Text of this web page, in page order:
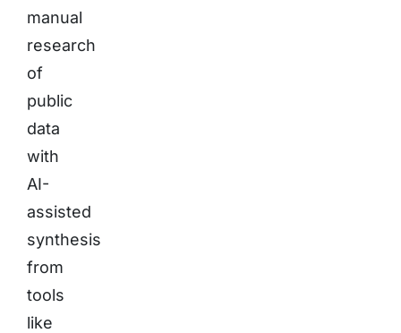
manual
research
of
public
data
with
AI-
assisted
synthesis
from
tools
like